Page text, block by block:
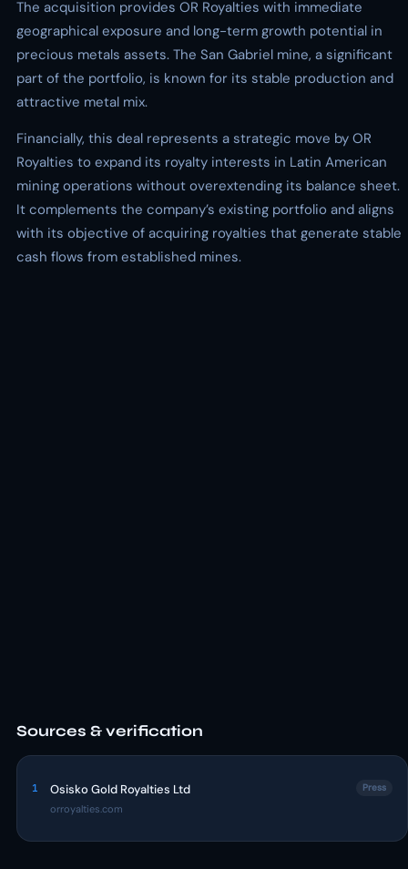
The acquisition provides OR Royalties with immediate
geographical exposure and long-term growth potential in
precious metals assets. The San Gabriel mine, a significant
part of the portfolio, is known for its stable production and
attractive metal mix.
Financially, this deal represents a strategic move by OR
Royalties to expand its royalty interests in Latin American
mining operations without overextending its balance sheet.
It complements the company’s existing portfolio and aligns
with its objective of acquiring royalties that generate stable
cash flows from established mines.
Sources & verification
1 Osisko Gold Royalties Ltd
orroyalties.com
Press